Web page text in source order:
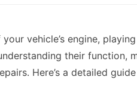
vehicle’s engine,
their function,
Here’s a detailed